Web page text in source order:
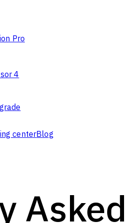
Pro
4
centerBlog